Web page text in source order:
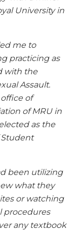
University in
me to
practicing as
with the
Assault.
of
of MRU in
as the
Student
been utilizing
what they
or watching
procedures
any textbook